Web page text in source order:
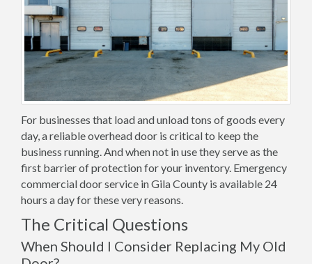
For businesses that load and unload tons of goods every
day, a reliable overhead door is critical to keep the
business running. And when not in use they serve as the
first barrier of protection for your inventory. Emergency
commercial door service in Gila County is available 24
hours a day for these very reasons.
The Critical Questions
When Should I Consider Replacing My Old